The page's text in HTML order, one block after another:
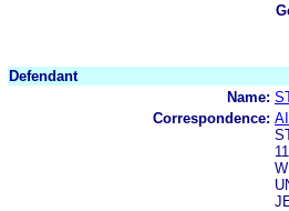
Defendant
Name:
Correspondence: